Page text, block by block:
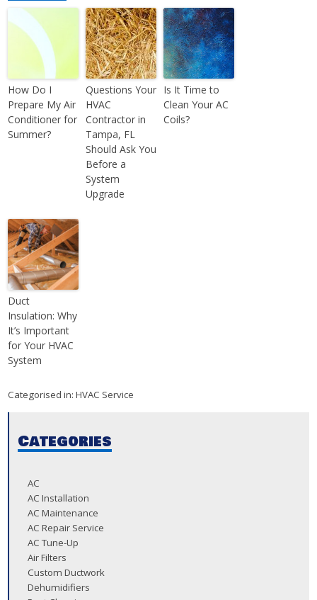
How Do I
Prepare My Air
Conditioner for
Summer?
Questions Your
HVAC
Contractor in
Tampa, FL
Should Ask You
Before a
System
Upgrade
Is It Time to
Clean Your AC
Coils?
Duct
Insulation: Why
It’s Important
for Your HVAC
System
Categorised in:HVAC Service
Categories
AC
AC Installation
AC Maintenance
AC Repair Service
AC Tune-Up
Air Filters
Custom Ductwork
Dehumidifiers